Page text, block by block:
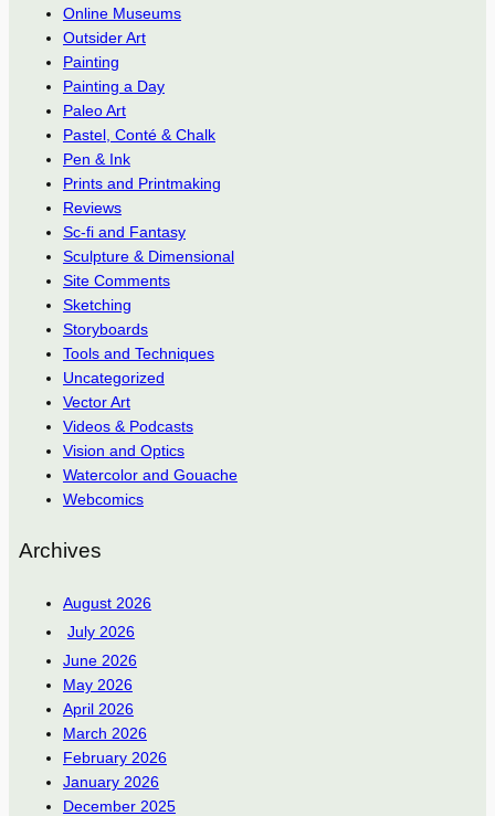
Online Museums
Outsider Art
Painting
Painting a Day
Paleo Art
Pastel, Conté & Chalk
Pen & Ink
Prints and Printmaking
Reviews
Sc-fi and Fantasy
Sculpture & Dimensional
Site Comments
Sketching
Storyboards
Tools and Techniques
Uncategorized
Vector Art
Videos & Podcasts
Vision and Optics
Watercolor and Gouache
Webcomics
Archives
August 2026
July 2026
June 2026
May 2026
April 2026
March 2026
February 2026
January 2026
December 2025